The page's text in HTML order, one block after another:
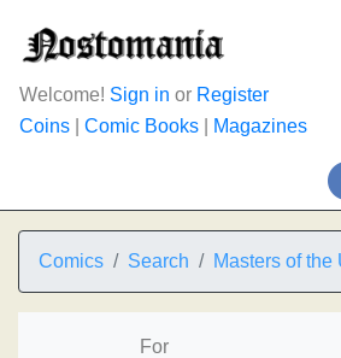
Welcome! Sign in or Register
Coins
Comic Books Magazines
Comics Search Masters of the
For